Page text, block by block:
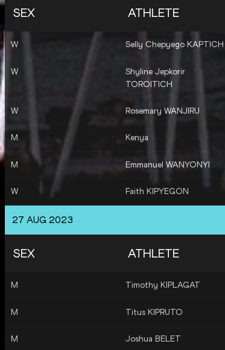
SEX ATHLETE
W Selly Chepyego KAPTICH
W
Shyline Jepkorir
TOROITICH
W Rosemary WANJIRU
M Kenya
M Emmanuel WANYONYI
W Faith KIPYEGON
W
KIPKEMBOI
27 AUG 2023
SEX ATHLETE
M Timothy KIPLAGAT
M Titus KIPRUTO
M Joshua BELET